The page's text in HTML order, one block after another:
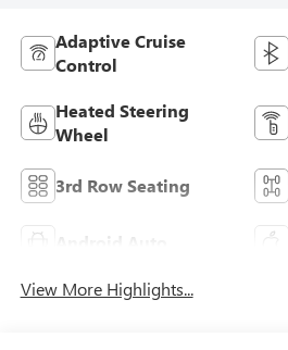
Adaptive Cruise
Control
Heated Steering
Wheel
3rd Row Seating
Android Auto
View More Highlights...